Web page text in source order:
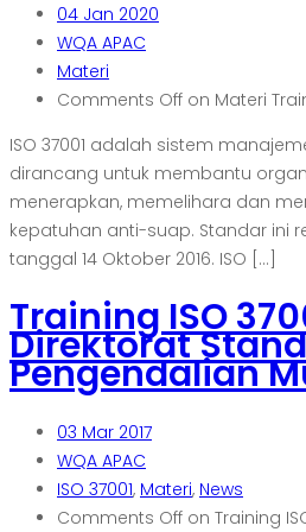
04 Jan 2020
WQA APAC
Materi
Comments Off on Materi
ISO 37001 adalah sistem
dirancang untuk membantu
menerapkan, memelihara dan
kepatuhan anti-suap. Standar ini
tanggal 14 Oktober 2016. ISO […]
Training ISO
Direktorat
Pengendalian
03 Mar 2017
WQA APAC
ISO 37001, Materi, News
Comments Off on Training